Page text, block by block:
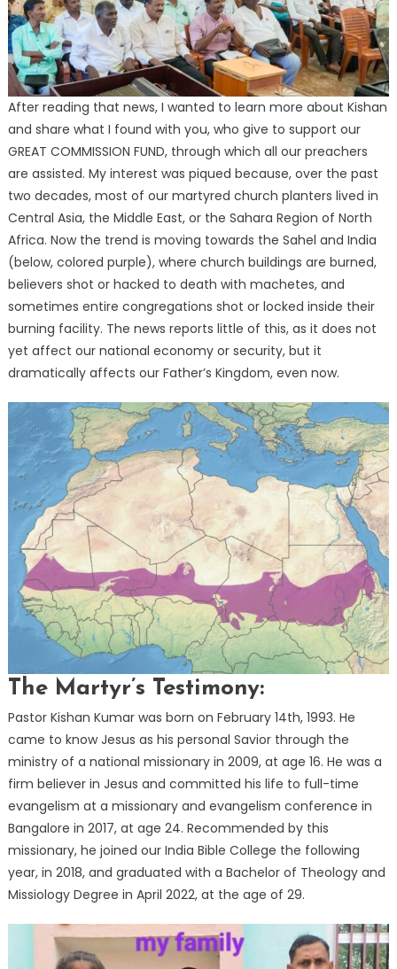
After reading that news, I wanted to learn more about Kishan
and share what I found with you, who give to support our
GREAT COMMISSION FUND, through which all our preachers
are assisted. My interest was piqued because, over the past
two decades, most of our martyred church planters lived in
Central Asia, the Middle East, or the Sahara Region of North
Africa. Now the trend is moving towards the Sahel and India
(below, colored purple), where church buildings are burned,
believers shot or hacked to death with machetes, and
sometimes entire congregations shot or locked inside their
burning facility. The news reports little of this, as it does not
yet affect our national economy or security, but it
dramatically affects our Father’s Kingdom, even now.
The Martyr’s Testimony:
Pastor Kishan Kumar was born on February 14th, 1993. He
came to know Jesus as his personal Savior through the
ministry of a national missionary in 2009, at age 16. He was a
firm believer in Jesus and committed his life to full-time
evangelism at a missionary and evangelism conference in
Bangalore in 2017, at age 24. Recommended by this
missionary, he joined our India Bible College the following
year, in 2018, and graduated with a Bachelor of Theology and
Missiology Degree in April 2022, at the age of 29.